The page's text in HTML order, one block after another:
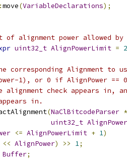
move(VariableDeclarations);
alignment power allowed by
uint32_t AlignPowerLimit =
corresponding Alignment to
1), or 0 if AlignPower ==
check appears in,
in.
(NaClBitcodeParser *
uint32_t AlignPower
<= AlignPowerLimit + 1)
<< AlignPower) >> 1;
Buffer;